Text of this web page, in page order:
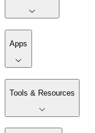
Apps
Tools & Resources